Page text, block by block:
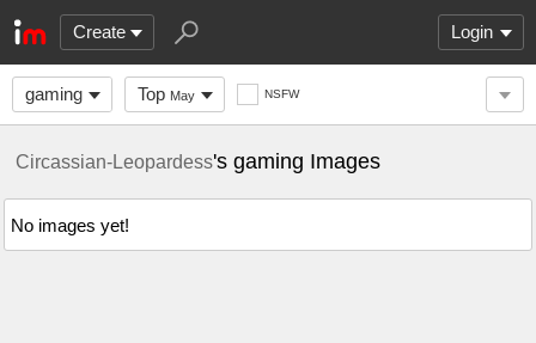
Create Login
gaming Top May NSFW
Circassian-Leopardess's gaming Images
No images yet!